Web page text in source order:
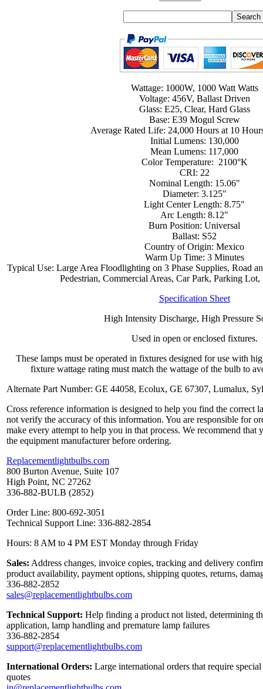
Wattage: 1000W, 1000 Watt Watts
Voltage: 456V, Ballast Driven
Glass: E25, Clear, Hard Glass
Base: E39 Mogul Screw
Average Rated Life: 24,000 Hours at 10
Initial Lumens: 130,000
Mean Lumens: 117,000
Color Temperature: 2100°K
CRI: 22
Nominal Length: 15.06"
Diameter: 3.125"
Light Center Length: 8.75"
Arc Length: 8.12"
Burn Position: Universal
Ballast: S52
Country of Origin: Mexico
Warm Up Time: 3 Minutes
Typical Use: Large Area Floodlighting on 3 Phase Supplies, Road
Pedestrian, Commercial Areas, Car Park, Parking
Specification Sheet
High Intensity Discharge, High Pressure
Used in open or enclosed fixtures.
These lamps must be operated in fixtures designed for use with
fixture wattage rating must match the wattage of the bulb to
Alternate Part Number: GE 44058, Ecolux, GE 67307, Lumalux,
Cross reference information is designed to help you find the correct
not verify the accuracy of this information. You are responsible for
make every attempt to help you in that process. We recommend
the equipment manufacturer before ordering.
Replacementlightbulbs.com
800 Burton Avenue, Suite 107
High Point, NC 27262
336-882-BULB (2852)
Order Line: 800-692-3051
Technical Support Line: 336-882-2854
Hours: 8 AM to 4 PM EST Monday through Friday
Sales: Address changes, invoice copies, tracking and delivery
product availability, payment options, shipping quotes, returns,
336-882-2852
sales@replacementlightbulbs.com
Technical Support: Help finding a product not listed, determining
application, lamp handling and premature lamp failures
336-882-2854
support@replacementlightbulbs.com
International Orders: Large international orders that require
quotes